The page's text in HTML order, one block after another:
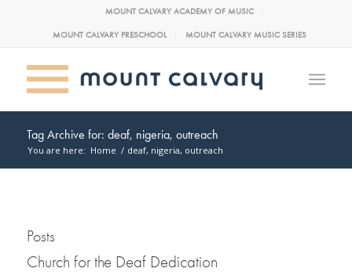
MOUNT CALVARY ACADEMY OF MUSIC
MOUNT CALVARY PRESCHOOL MOUNT CALVARY MUSIC SERIES
Tag Archive for: deaf, nigeria, outreach
You are here: Home / deaf, nigeria, outreach
Posts
Church for the Deaf Dedication